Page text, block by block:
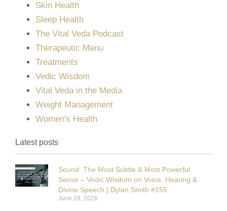
Skin Health
Sleep Health
The Vital Veda Podcast
Therapeutic Menu
Treatments
Vedic Wisdom
Vital Veda in the Media
Weight Management
Women's Health
Latest posts
Sound: The Most Subtle & Most Powerful
Sense – Vedic Wisdom on Voice, Hearing &
Divine Speech | Dylan Smith #155
June 28, 2026